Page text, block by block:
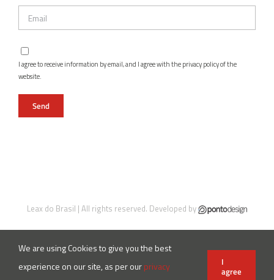
I agree to receive information by email, and I agree with the privacy policy of the
website.
Leax do Brasil | All rights reserved. Developed by
InstagramFacebookLinkedIn
X
We are using Cookies to give you the best
experience on our site, as per ourprivacy
I
agree